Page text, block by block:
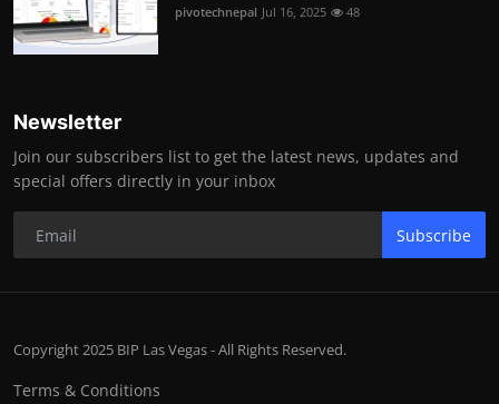
pivotechnepal Jul 16, 2025 48
Newsletter
Join our subscribers list to get the latest news, updates and
special offers directly in your inbox
Subscribe
Copyright 2025 BIP Las Vegas - All Rights Reserved.
Terms & Conditions